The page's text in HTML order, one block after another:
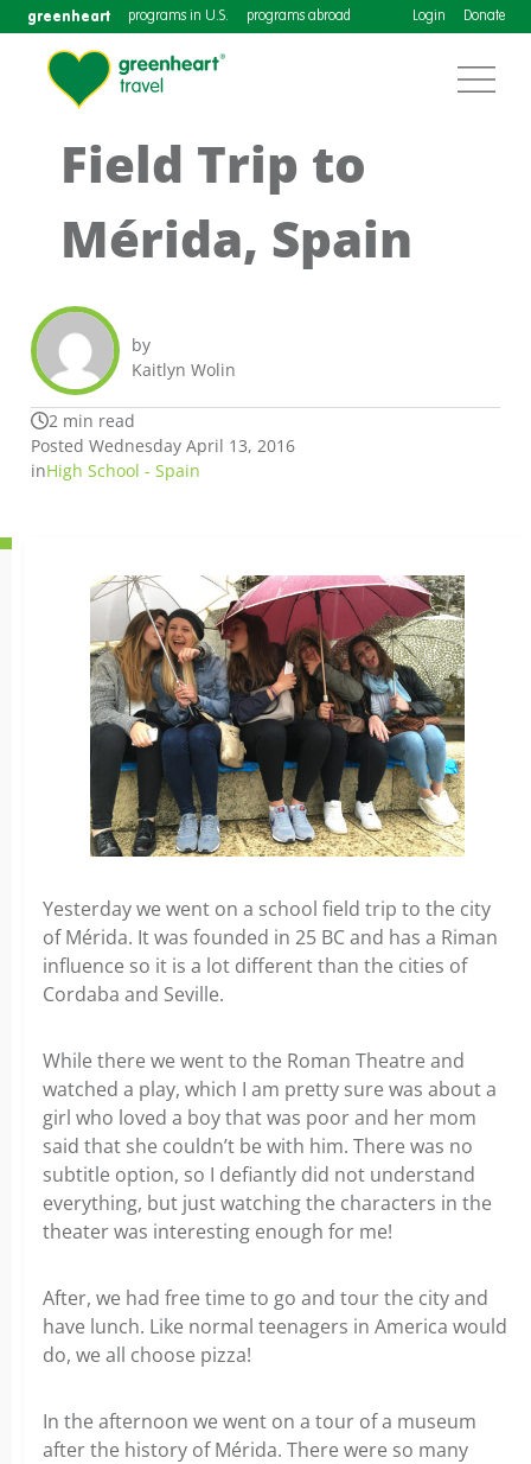
greenheart programs in U.S. programs abroad Login Donate
Field Trip to
Mérida, Spain
by
Kaitlyn Wolin
2 min read
Posted Wednesday April 13, 2016
inHigh School - Spain
Yesterday we went on a school field trip to the city
of Mérida. It was founded in 25 BC and has a Riman
influence so it is a lot different than the cities of
Cordaba and Seville.
While there we went to the Roman Theatre and
watched a play, which I am pretty sure was about a
girl who loved a boy that was poor and her mom
said that she couldn’t be with him. There was no
subtitle option, so I defiantly did not understand
everything, but just watching the characters in the
theater was interesting enough for me!
After, we had free time to go and tour the city and
have lunch. Like normal teenagers in America would
do, we all choose pizza!
In the afternoon we went on a tour of a museum
after the history of Mérida. There were so many